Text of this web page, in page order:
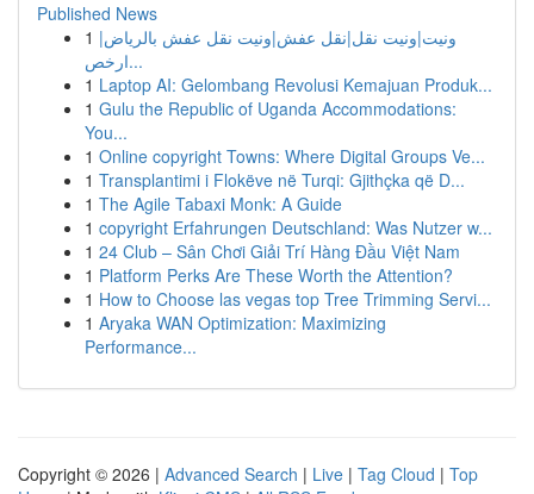
Published News
1 ونيت|ونيت نقل|نقل عفش|ونيت نقل عفش بالرياض|
ارخص...
1 Laptop AI: Gelombang Revolusi Kemajuan Produk...
1 Gulu the Republic of Uganda Accommodations:
You...
1 Online copyright Towns: Where Digital Groups Ve...
1 Transplantimi i Flokëve në Turqi: Gjithçka që D...
1 The Agile Tabaxi Monk: A Guide
1 copyright Erfahrungen Deutschland: Was Nutzer w...
1 24 Club – Sân Chơi Giải Trí Hàng Đầu Việt Nam
1 Platform Perks Are These Worth the Attention?
1 How to Choose las vegas top Tree Trimming Servi...
1 Aryaka WAN Optimization: Maximizing
Performance...
Copyright © 2026 | Advanced Search | Live | Tag Cloud | Top